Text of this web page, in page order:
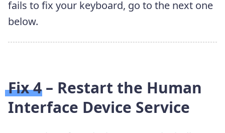
fails to fix your keyboard, go to the next one
below.
Fix 4 – Restart the Human
Interface Device Service